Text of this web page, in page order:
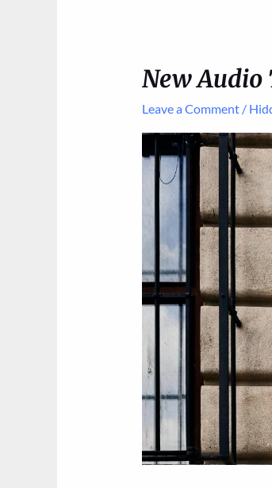
Fascinating
Madrid’s
Usera
New Audio
Leave a Comment /